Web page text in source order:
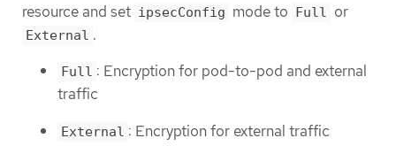
resource and set ipsecConfig mode to Full or
External .
Full : Encryption for pod-to-pod and external
traffic
External : Encryption for external traffic